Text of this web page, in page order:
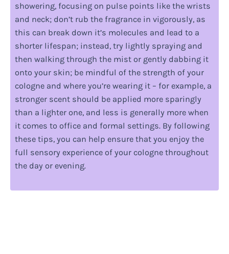
showering, focusing on pulse points like the wrists
and neck; don’t rub the fragrance in vigorously, as
this can break down it’s molecules and lead to a
shorter lifespan; instead, try lightly spraying and
then walking through the mist or gently dabbing it
onto your skin; be mindful of the strength of your
cologne and where you’re wearing it – for example, a
stronger scent should be applied more sparingly
than a lighter one, and less is generally more when
it comes to office and formal settings. By following
these tips, you can help ensure that you enjoy the
full sensory experience of your cologne throughout
the day or evening.